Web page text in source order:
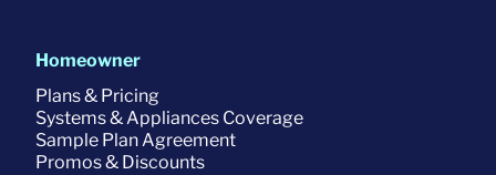
Homeowner
Plans & Pricing
Systems & Appliances Coverage
Sample Plan Agreement
Promos & Discounts